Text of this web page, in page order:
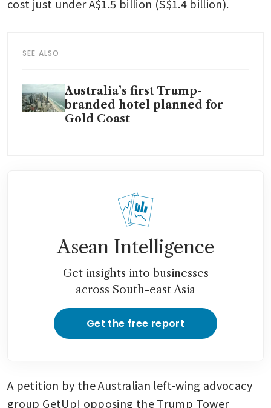
cost just under A$1.5 billion (S$1.4 billion).
SEE ALSO
Australia’s first Trump-
branded hotel planned for
Gold Coast
Asean Intelligence
Get insights into businesses
across South-east Asia
Get the free report
A petition by the Australian left-wing advocacy
group GetUp! opposing the Trump Tower